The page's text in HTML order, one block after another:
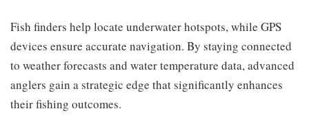
Fish finders help locate underwater hotspots, while GPS
devices ensure accurate navigation. By staying connected
to weather forecasts and water temperature data, advanced
anglers gain a strategic edge that significantly enhances
their fishing outcomes.